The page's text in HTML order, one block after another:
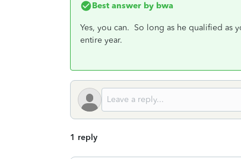
Best answer by bwa
Yes, you can. So long as he qualified as
entire year.
1 reply